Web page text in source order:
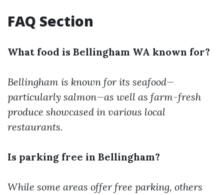
FAQ Section
What food is Bellingham WA known for?
Bellingham is known for its seafood—
particularly salmon—as well as farm-fresh
produce showcased in various local
restaurants.
Is parking free in Bellingham?
While some areas offer free parking, others